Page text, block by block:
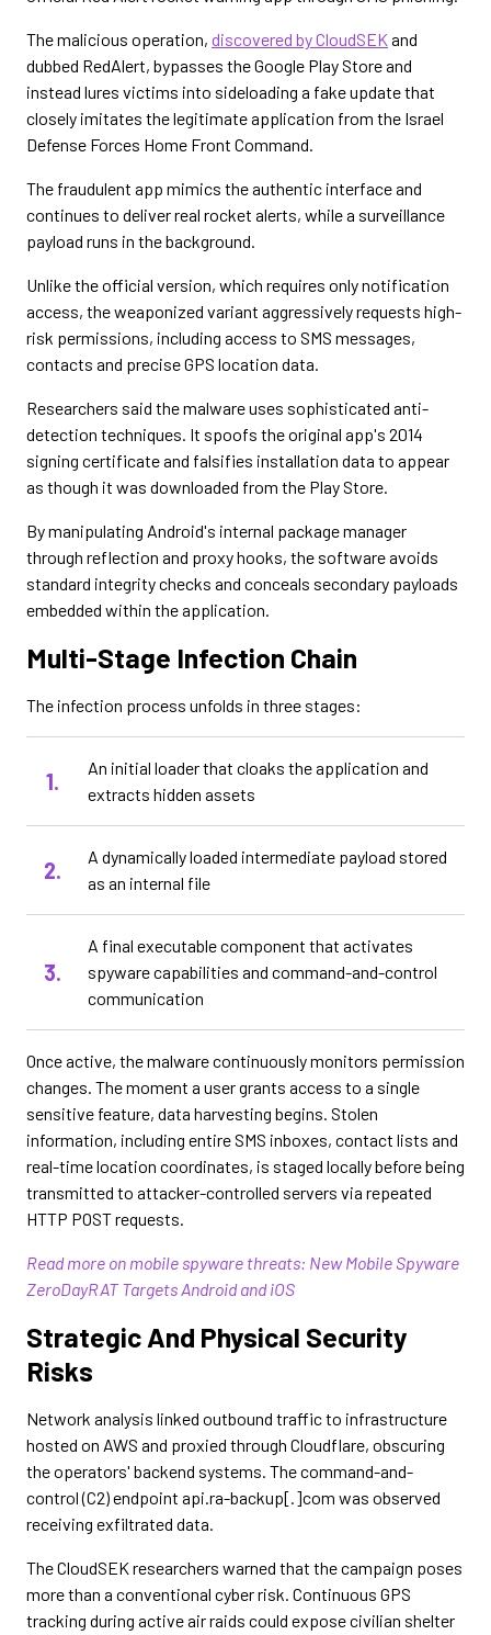
The malicious operation, discovered by CloudSEK and
dubbed RedAlert, bypasses the Google Play Store and
instead lures victims into sideloading a fake update that
closely imitates the legitimate application from the Israel
Defense Forces Home Front Command.
The fraudulent app mimics the authentic interface and
continues to deliver real rocket alerts, while a surveillance
payload runs in the background.
Unlike the official version, which requires only notification
access, the weaponized variant aggressively requests high-
risk permissions, including access to SMS messages,
contacts and precise GPS location data.
Researchers said the malware uses sophisticated anti-
detection techniques. It spoofs the original app's 2014
signing certificate and falsifies installation data to appear
as though it was downloaded from the Play Store.
By manipulating Android's internal package manager
through reflection and proxy hooks, the software avoids
standard integrity checks and conceals secondary payloads
embedded within the application.
Multi-Stage Infection Chain
The infection process unfolds in three stages:
An initial loader that cloaks the application and
extracts hidden assets
A dynamically loaded intermediate payload stored
as an internal file
A final executable component that activates
spyware capabilities and command-and-control
communication
Once active, the malware continuously monitors permission
changes. The moment a user grants access to a single
sensitive feature, data harvesting begins. Stolen
information, including entire SMS inboxes, contact lists and
real-time location coordinates, is staged locally before being
transmitted to attacker-controlled servers via repeated
HTTP POST requests.
Read more on mobile spyware threats: New Mobile Spyware
ZeroDayRAT Targets Android and iOS
Strategic And Physical Security
Risks
Network analysis linked outbound traffic to infrastructure
hosted on AWS and proxied through Cloudflare, obscuring
the operators' backend systems. The command-and-
control (C2) endpoint api.ra-backup[.]com was observed
receiving exfiltrated data.
The CloudSEK researchers warned that the campaign poses
more than a conventional cyber risk. Continuous GPS
tracking during active air raids could expose civilian shelter